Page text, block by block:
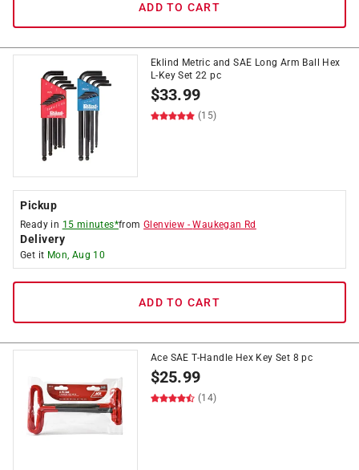
ADD TO CART
Eklind Metric and SAE Long Arm Ball Hex
L-Key Set 22 pc
$33.99
(15)
Pickup
Ready in 15 minutes*fromGlenview -Waukegan Rd
Delivery
Get it Mon, Aug 10
ADD TO CART
Ace SAE T-Handle Hex Key Set 8 pc
$25.99
(14)